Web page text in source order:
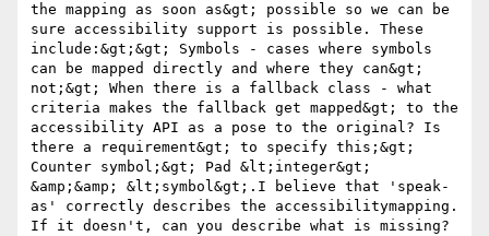
the mapping as soon as&gt; possible so we can be
sure accessibility support is possible. These
include:&gt;&gt; Symbols - cases where symbols
can be mapped directly and where they can&gt;
not;&gt; When there is a fallback class - what
criteria makes the fallback get mapped&gt; to the
accessibility API as a pose to the original? Is
there a requirement&gt; to specify this;&gt;
Counter symbol;&gt; Pad &lt;integer&gt;
&amp;&amp; &lt;symbol&gt;.I believe that 'speak-
as' correctly describes the accessibilitymapping.
If it doesn't, can you describe what is missing?